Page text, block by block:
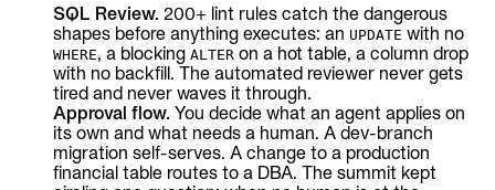
SQL Review. 200+ lint rules catch the dangerous
shapes before anything executes: an UPDATE with no
WHERE, a blocking ALTER on a hot table, a column drop
with no backfill. The automated reviewer never gets
tired and never waves it through.
Approval flow. You decide what an agent applies on
its own and what needs a human. A dev-branch
migration self-serves. A change to a production
financial table routes to a DBA. The summit kept